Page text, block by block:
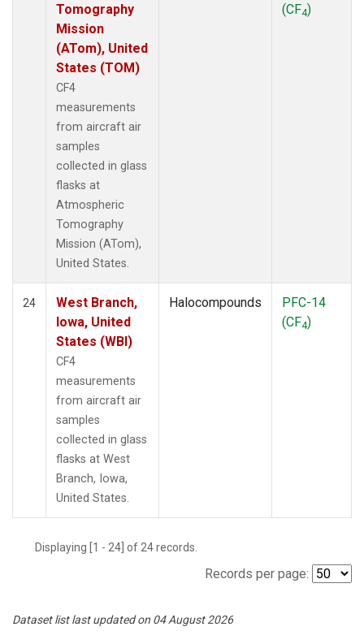
Tomography
Mission
(ATom), United
States (TOM)
CF4
measurements
from aircraft air
samples
collected in glass
flasks at
Atmospheric
Tomography
Mission (ATom),
United States.
(CF4)
24
West Branch,
Iowa, United
States (WBI)
CF4
measurements
from aircraft air
samples
collected in glass
flasks at West
Branch, Iowa,
United States.
Halocompounds
PFC-14
(CF4)
Displaying [1 - 24] of 24 records.
Records per page:
Dataset list last updated on 04 August 2026